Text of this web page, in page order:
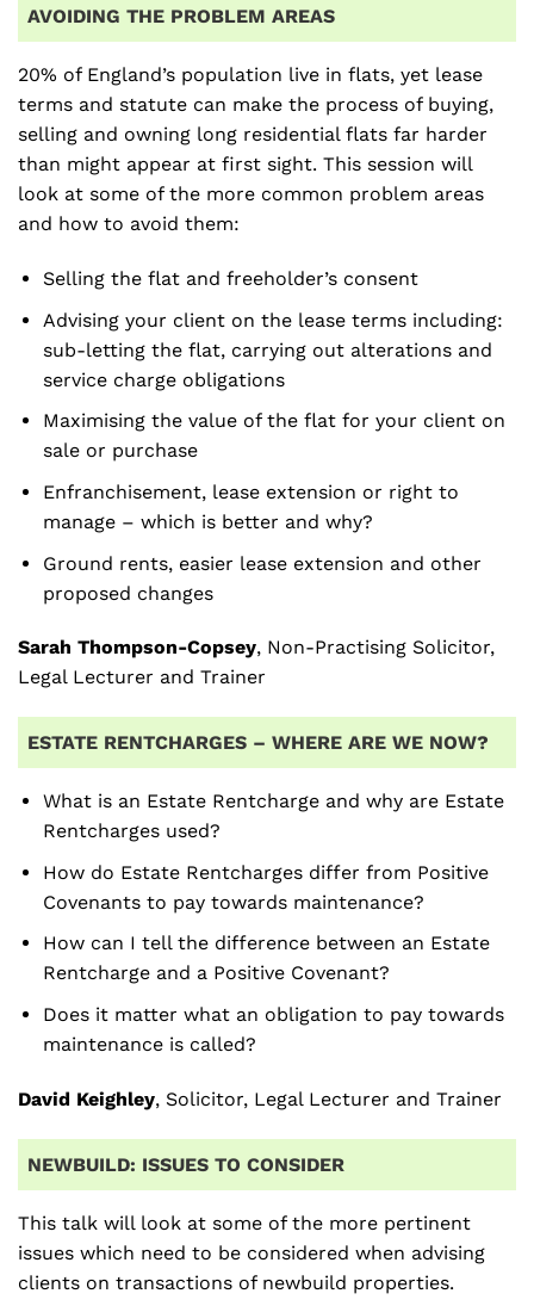
AVOIDING THE PROBLEM AREAS
20% of England’s population live in flats, yet lease
terms and statute can make the process of buying,
selling and owning long residential flats far harder
than might appear at first sight. This session will
look at some of the more common problem areas
and how to avoid them:
Selling the flat and freeholder’s consent
Advising your client on the lease terms including:
sub-letting the flat, carrying out alterations and
service charge obligations
Maximising the value of the flat for your client on
sale or purchase
Enfranchisement, lease extension or right to
manage – which is better and why?
Ground rents, easier lease extension and other
proposed changes
Sarah Thompson-Copsey, Non-Practising Solicitor,
Legal Lecturer and Trainer
ESTATE RENTCHARGES – WHERE ARE WE NOW?
What is an Estate Rentcharge and why are Estate
Rentcharges used?
How do Estate Rentcharges differ from Positive
Covenants to pay towards maintenance?
How can I tell the difference between an Estate
Rentcharge and a Positive Covenant?
Does it matter what an obligation to pay towards
maintenance is called?
David Keighley, Solicitor, Legal Lecturer and Trainer
NEWBUILD: ISSUES TO CONSIDER
This talk will look at some of the more pertinent
issues which need to be considered when advising
clients on transactions of newbuild properties.